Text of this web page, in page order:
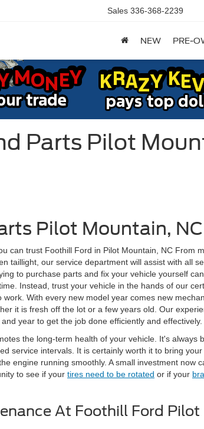
Sales 336-368-2239
NEW PRE-
Parts Pilot
Pilot Mountain, NC
can trust Foothill Ford in Pilot Mountain, NC From
taillight, our service department will assist with all
to purchase parts and fix your vehicle yourself
Instead, trust your vehicle in the hands of our
With every new model year comes new
it is fresh off the lot or a few years old. Our
year to get the job done efficiently and effectively.
the long-term health of your vehicle. It's always
service intervals. It is certainly worth it to bring your
engine running smoothly. A small investment now
to see if your tires need to be rotated or if your
At Foothill Ford Pilot